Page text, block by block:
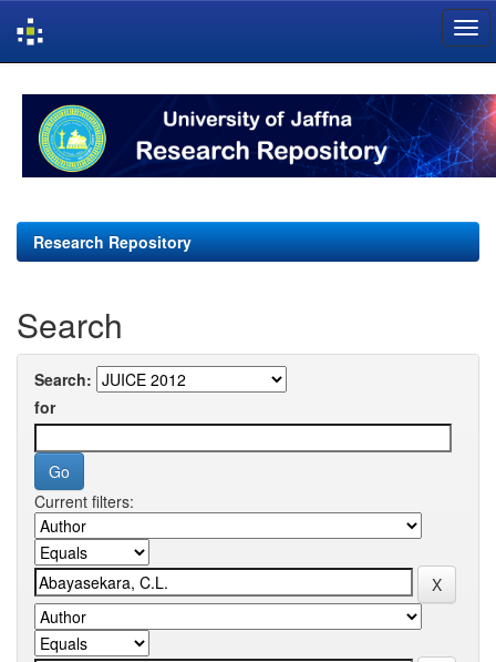
navigation
Research Repository
Search
Search:
for
Current filters: